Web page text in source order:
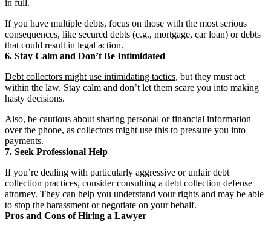
in full.
If you have multiple debts, focus on those with the most serious
consequences, like secured debts (e.g., mortgage, car loan) or debts
that could result in legal action.
6. Stay Calm and Don’t Be Intimidated
Debt collectors might use intimidating tactics, but they must act
within the law. Stay calm and don’t let them scare you into making
hasty decisions.
Also, be cautious about sharing personal or financial information
over the phone, as collectors might use this to pressure you into
payments.
7. Seek Professional Help
If you’re dealing with particularly aggressive or unfair debt
collection practices, consider consulting a debt collection defense
attorney. They can help you understand your rights and may be able
to stop the harassment or negotiate on your behalf.
Pros and Cons of Hiring a Lawyer